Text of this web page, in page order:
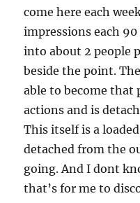
come here each
impressions each
into about 2 people
beside the point.
able to become that
actions and is
This itself is a
detached from the
going. And I dont
that’s for me to